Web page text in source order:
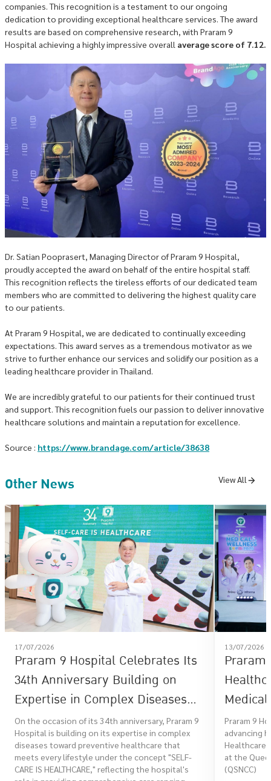
companies. This recognition is a testament to our ongoing
dedication to providing exceptional healthcare services. The award
results are based on comprehensive research, with Praram 9
Hospital achieving a highly impressive overall average score of 7.12.
Dr. Satian Pooprasert, Managing Director of Praram 9 Hospital,
proudly accepted the award on behalf of the entire hospital staff.
This recognition reflects the tireless efforts of our dedicated team
members who are committed to delivering the highest quality care
to our patients.
At Praram 9 Hospital, we are dedicated to continually exceeding
expectations. This award serves as a tremendous motivator as we
strive to further enhance our services and solidify our position as a
leading healthcare provider in Thailand.
We are incredibly grateful to our patients for their continued trust
and support. This recognition fuels our passion to deliver innovative
healthcare solutions and maintain a reputation for excellence.
Source : https://www.brandage.com/article/38638
Other News View All
17/07/2026
Praram 9 Hospital Celebrates Its
34th Anniversary Building on
Expertise in Complex Diseases
Toward Preventive Healthcare
That Meets Every Lifestyle Under
the Concept "SELF-CARE IS
On the occasion of its 34th anniversary, Praram 9
Hospital is building on its expertise in complex
diseases toward preventive healthcare that
meets every lifestyle under the concept "SELF-
CARE IS HEALTHCARE," reflecting the hospital's
13/07/2026
Praram 9
advancing
Healthcare
at the
(QSNCC)